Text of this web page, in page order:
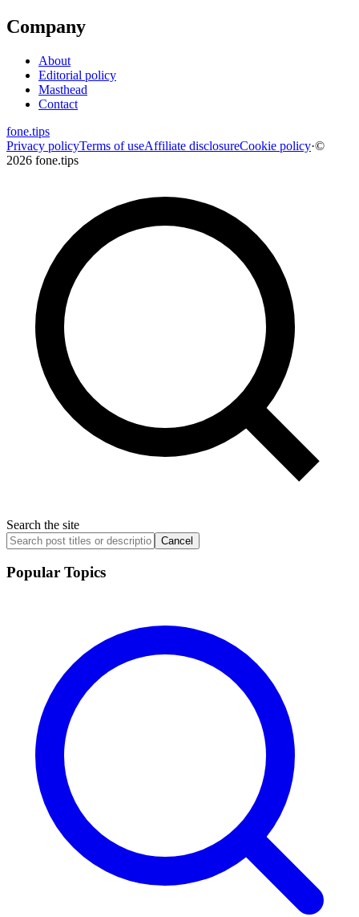
Company
About
Editorial policy
Masthead
Contact
fone.tips
Privacy policyTerms of useAffiliate disclosureCookie policy·©
2026 fone.tips
Search the site
Cancel
Popular Topics